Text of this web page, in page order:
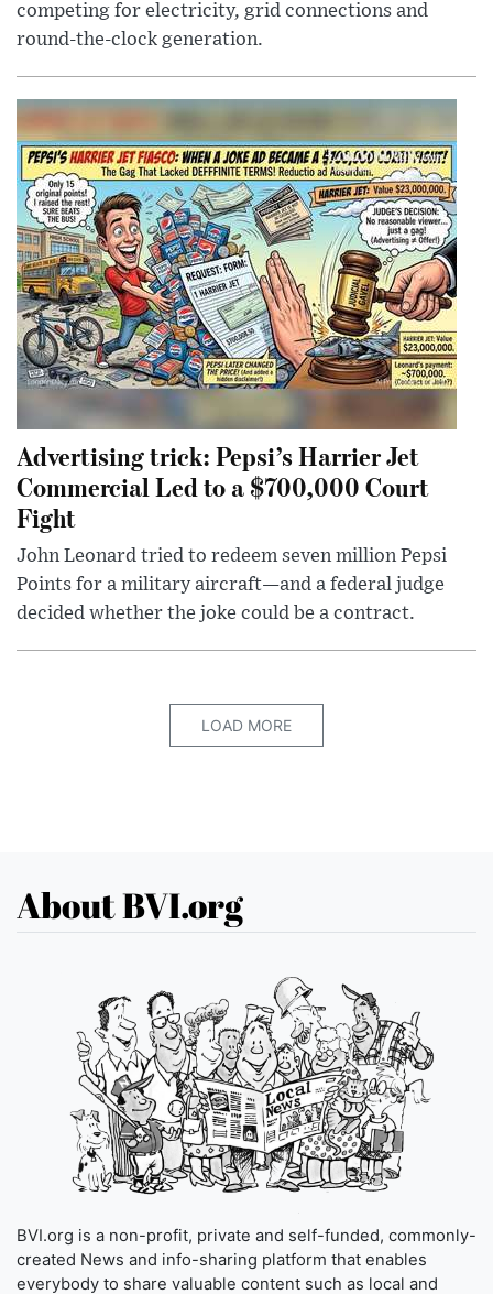
competing for electricity, grid connections and
round-the-clock generation.
Advertising trick: Pepsi’s Harrier Jet
Commercial Led to a $700,000 Court
Fight
John Leonard tried to redeem seven million Pepsi
Points for a military aircraft—and a federal judge
decided whether the joke could be a contract.
LOAD MORE
About BVI.org
BVI.org is a non-profit, private and self-funded, commonly-
created News and info-sharing platform that enables
everybody to share valuable content such as local and